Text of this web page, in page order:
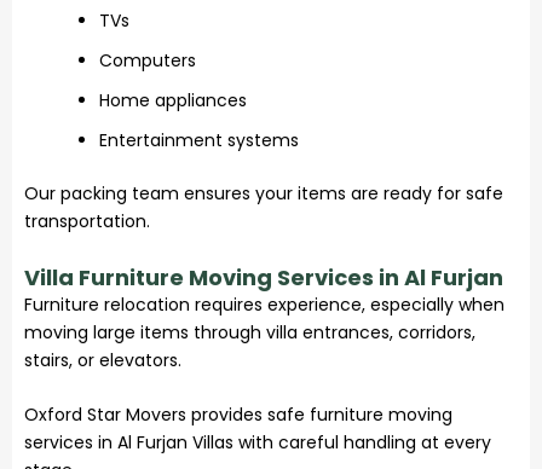
TVs
Computers
Home appliances
Entertainment systems
Our packing team ensures your items are ready for safe
transportation.
Villa Furniture Moving Services in Al Furjan
Furniture relocation requires experience, especially when
moving large items through villa entrances, corridors,
stairs, or elevators.
Oxford Star Movers provides safe furniture moving
services in Al Furjan Villas with careful handling at every